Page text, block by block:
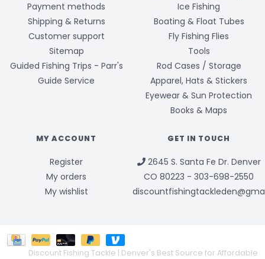
Payment methods
Shipping & Returns
Customer support
Sitemap
Guided Fishing Trips - Parr's
Guide Service
Ice Fishing
Boating & Float Tubes
Fly Fishing Flies
Tools
Rod Cases / Storage
Apparel, Hats & Stickers
Eyewear & Sun Protection
Books & Maps
MY ACCOUNT
Register
My orders
My wishlist
GET IN TOUCH
2645 S. Santa Fe Dr. Denver
CO 80223 - 303-698-2550
Discount Fishing Tackle | Denver's Best Source for Affordable